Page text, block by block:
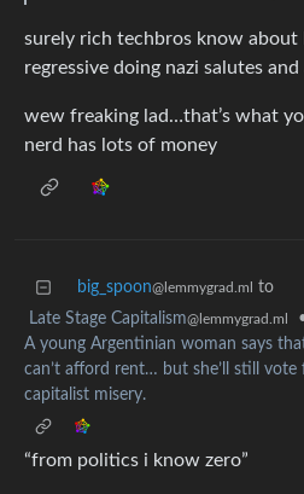
surely rich techbros know about
regressive doing nazi salutes
wew freaking lad…that’s what
nerd has lots of money
big_spoon@lemmygrad.ml
to
Late Stage Capitalism@lemmygrad.ml
A young Argentinian woman says
can’t afford rent… but she’ll still vote
capitalist misery.
“from politics i know zero”